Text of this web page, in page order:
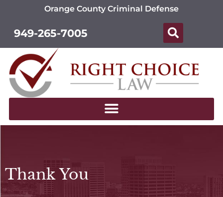
Orange County Criminal Defense
949-265-7005
Thank You